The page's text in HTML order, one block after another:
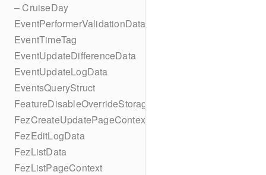
– CruiseDay
EventPerformerValidationData
EventTimeTag
EventUpdateDifferenceData
EventUpdateLogData
EventsQueryStruct
FeatureDisableOverrideStorageKey
FezCreateUpdatePageContext
FezEditLogData
FezListData
FezListPageContext